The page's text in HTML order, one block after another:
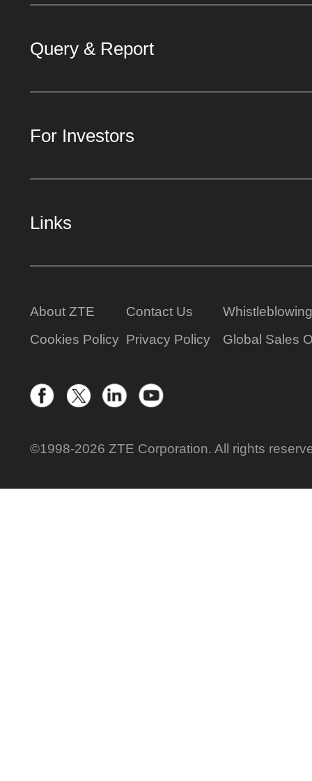
Query & Report
For Investors
Links
About ZTE Contact Us
Whistleblowing
Cookies Policy Privacy Policy Global Sales
©1998-2026 ZTE Corporation. All rights